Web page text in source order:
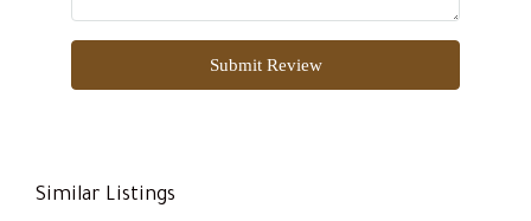
Submit Review
Similar Listings